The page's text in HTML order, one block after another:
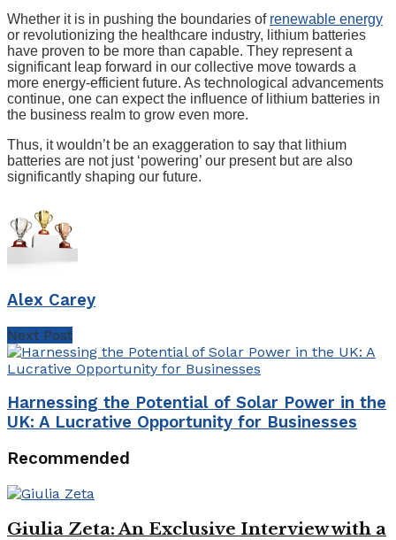
Whether it is in pushing the boundaries of renewable energy
or revolutionizing the healthcare industry, lithium batteries
have proven to be more than capable. They represent a
significant leap forward in our collective move towards a
more energy-efficient future. As technological advancements
continue, one can expect the influence of lithium batteries in
the business realm to grow even more.
Thus, it wouldn’t be an exaggeration to say that lithium
batteries are not just ‘powering’ our present but are also
significantly shaping our future.
Alex Carey
Next Post
Harnessing the Potential of Solar Power in the
UK: A Lucrative Opportunity for Businesses
Recommended
Giulia Zeta: An Exclusive Interview with a